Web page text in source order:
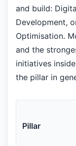
and build:
Development,
Optimisation.
and the
initiatives
the pillar in
Pillar